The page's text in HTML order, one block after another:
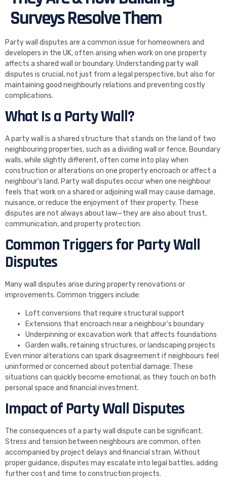
Surveys Resolve Them
Party wall disputes are a common issue for homeowners and
developers in the UK, often arising when work on one property
affects a shared wall or boundary. Understanding party wall
disputes is crucial, not just from a legal perspective, but also for
maintaining good neighbourly relations and preventing costly
complications.
What Is a Party Wall?
A party wall is a shared structure that stands on the land of two
neighbouring properties, such as a dividing wall or fence. Boundary
walls, while slightly different, often come into play when
construction or alterations on one property encroach or affect a
neighbour’s land. Party wall disputes occur when one neighbour
feels that work on a shared or adjoining wall may cause damage,
nuisance, or reduce the enjoyment of their property. These
disputes are not always about law—they are also about trust,
communication, and property protection.
Common Triggers for Party Wall
Disputes
Many wall disputes arise during property renovations or
improvements. Common triggers include:
Loft conversions that require structural support
Extensions that encroach near a neighbour’s boundary
Underpinning or excavation work that affects foundations
Garden walls, retaining structures, or landscaping projects
Even minor alterations can spark disagreement if neighbours feel
uninformed or concerned about potential damage. These
situations can quickly become emotional, as they touch on both
personal space and financial investment.
Impact of Party Wall Disputes
The consequences of a party wall dispute can be significant.
Stress and tension between neighbours are common, often
accompanied by project delays and financial strain. Without
proper guidance, disputes may escalate into legal battles, adding
further cost and time to construction projects.